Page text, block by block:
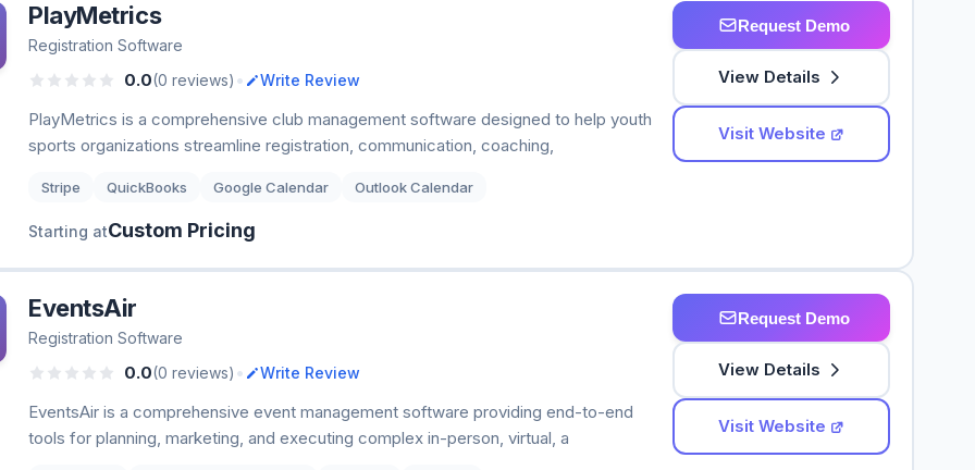
PlayMetrics
Registration Software
0.0(0 reviews) • Write Review
PlayMetrics is a comprehensive club management software designed to help youth
sports organizations streamline registration, communication, coaching,
Stripe QuickBooks Google Calendar Outlook Calendar
Starting atCustom Pricing
Request Demo
View Details
Visit Website
EventsAir
Registration Software
0.0(0 reviews) • Write Review
EventsAir is a comprehensive event management software providing end-to-end
tools for planning, marketing, and executing complex in-person, virtual, a
Request Demo
View Details
Visit Website